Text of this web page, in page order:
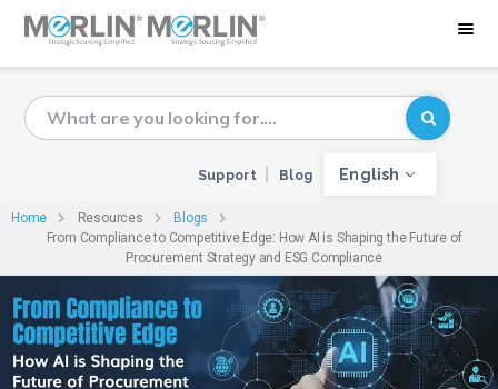
Support Blog English
Home Resources
Blogs
From Compliance to Competitive Edge: How AI is Shaping the Future of
Procurement Strategy and ESG Compliance